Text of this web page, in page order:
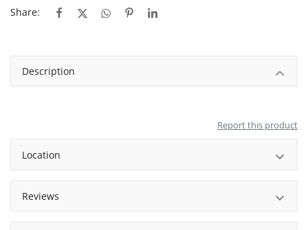
Share:
Description
Report this product
Location
Reviews